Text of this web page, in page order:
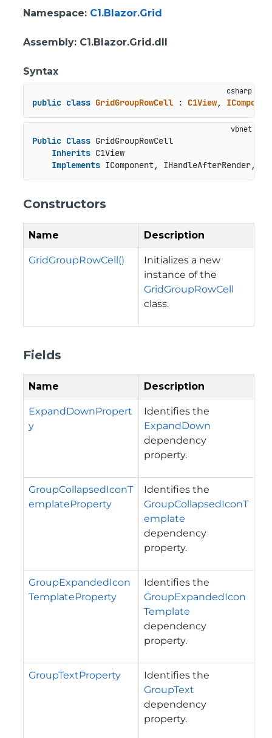
Namespace: C1.Blazor.Grid
Assembly: C1.Blazor.Grid.dll
Syntax
public class GridGroupRowCell : C1View,
Public Class GridGroupRowCell
Inherits C1View
Implements IComponent, IHandleAfterRender,
Constructors
Name Description
GridGroupRowCell()
Initializes a new
instance of the
GridGroupRowCell
class.
Fields
Name Description
ExpandDownPropert
y
Identifies the
ExpandDown
dependency
property.
GroupCollapsedIconT
emplateProperty
Identifies the
GroupCollapsedIconT
emplate
dependency
property.
GroupExpandedIcon
TemplateProperty
Identifies the
GroupExpandedIcon
Template
dependency
property.
GroupTextProperty
Identifies the
GroupText
dependency
property.